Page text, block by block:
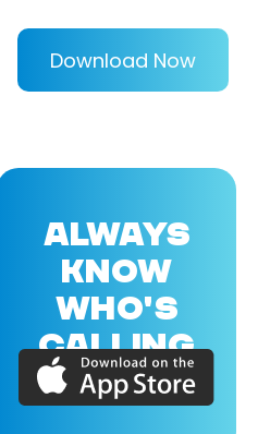
Download Now
ALWAYS
KNOW
WHO'S
CALLING